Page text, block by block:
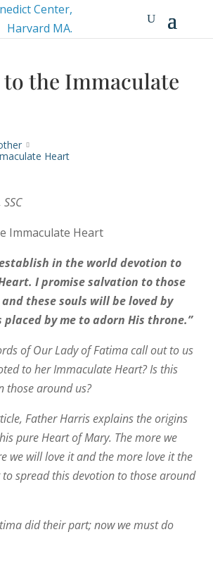
the Immaculate
Heart
in the world devotion to
I promise salvation to those
these souls will be loved by
placed by me to adorn His throne.”
of Our Lady of Fatima call out to us
to her Immaculate Heart? Is this
those around us?
Father Harris explains the origins
pure Heart of Mary. The more we
we will love it and the more love it the
spread this devotion to those around
did their part; now we must do